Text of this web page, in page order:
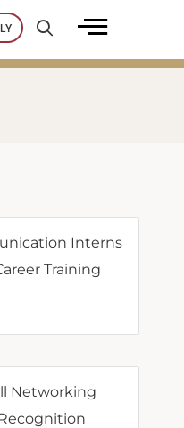
Interns
Training
Networking